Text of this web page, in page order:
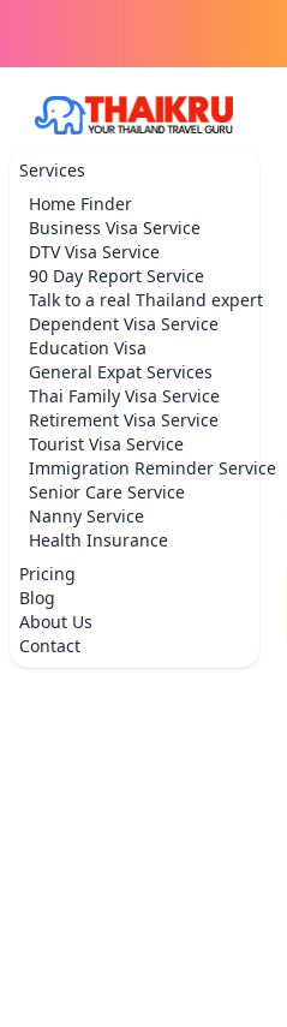
Services
Home Finder
Business Visa Service
DTV Visa Service
90 Day Report Service
Talk to a real Thailand expert
Dependent Visa Service
Education Visa
General Expat Services
Thai Family Visa Service
Retirement Visa Service
Tourist Visa Service
Immigration Reminder Service
Senior Care Service
Nanny Service
Health Insurance
Pricing
Blog
About Us
Contact